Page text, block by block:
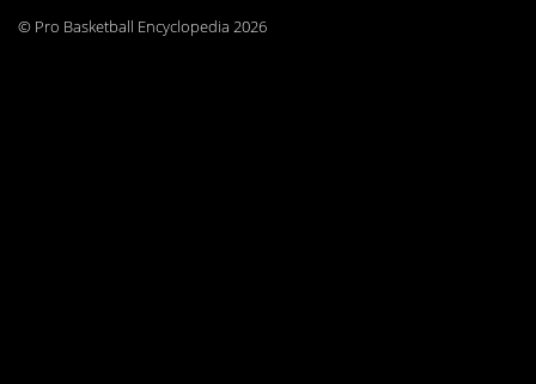
© Pro Basketball Encyclopedia 2026